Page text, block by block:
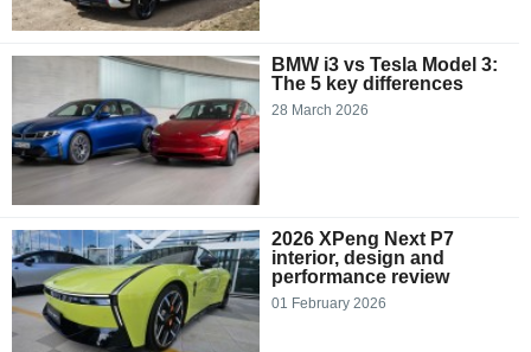
BMW i3 vs Tesla Model 3:
The 5 key differences
28 March 2026
2026 XPeng Next P7
interior, design and
performance review
01 February 2026